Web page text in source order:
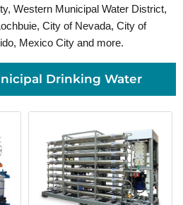
Western Municipal Water District,
City of Nevada, City of
Mexico City and more.
Drinking Water